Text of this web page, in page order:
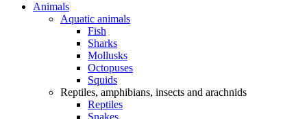
Animals
Aquatic animals
Fish
Sharks
Mollusks
Octopuses
Squids
Reptiles, amphibians, insects and arachnids
Reptiles
Snakes